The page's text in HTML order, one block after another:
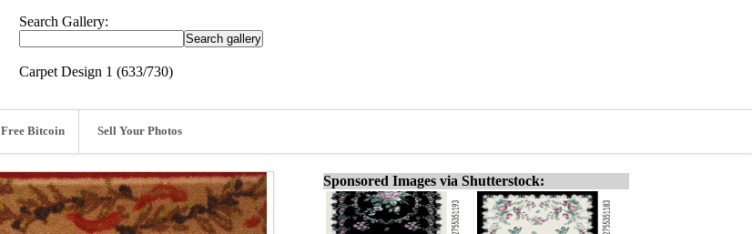
Search Gallery:
Carpet Design 1 (633/730)
Free Bitcoin Sell Your Photos
Sponsored Images via Shutterstock: